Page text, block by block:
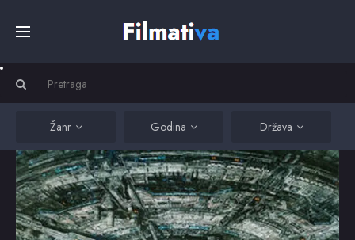
Filmovi
Serije
Žanr Godina Država